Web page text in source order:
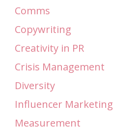
Comms
Copywriting
Creativity in PR
Crisis Management
Diversity
Influencer Marketing
Measurement